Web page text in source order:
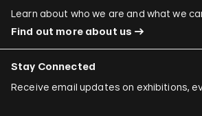
Learn about who we are and what we
Find out more about us
Stay Connected
Receive email updates on exhibitions,